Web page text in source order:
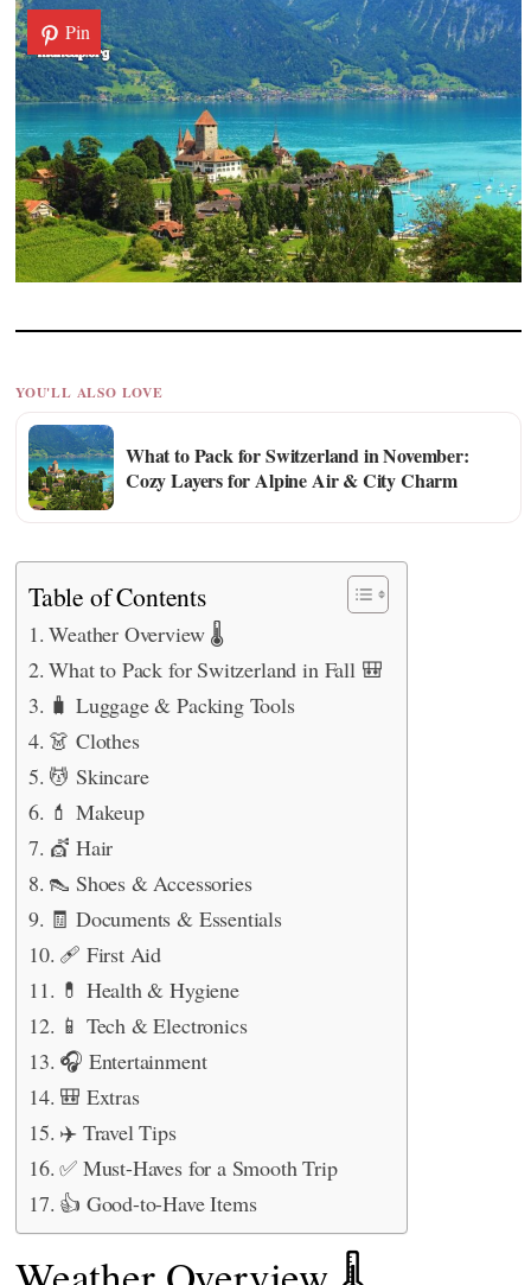
Pin
YOU'LL ALSO LOVE
What to Pack for Switzerland in November:
Cozy Layers for Alpine Air & City Charm
Table of Contents
Weather Overview 🌡️
What to Pack for Switzerland in Fall 🎒
🧳 Luggage & Packing Tools
👗 Clothes
💆 Skincare
💄 Makeup
💇 Hair
👠 Shoes & Accessories
🧾 Documents & Essentials
🩹 First Aid
💊 Health & Hygiene
📱 Tech & Electronics
🎧 Entertainment
🎒 Extras
✈️ Travel Tips
✅ Must-Haves for a Smooth Trip
👍 Good-to-Have Items